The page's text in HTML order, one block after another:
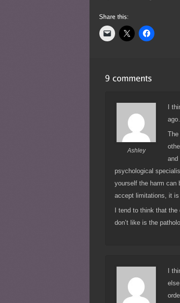
Ashley
I
and
psychological
yourself the harm can
accept limitations, it is
I tend to think that the
don’t like is the
I